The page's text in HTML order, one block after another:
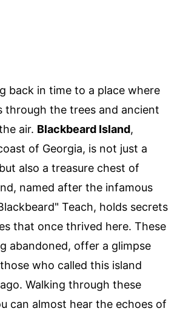
back in time to a place where
through the trees and ancient
air. Blackbeard Island,
of Georgia, is not just a
also a treasure chest of
named after the infamous
Teach, holds secrets
that once thrived here. These
abandoned, offer a glimpse
who called this island
Walking through these
can almost hear the echoes of